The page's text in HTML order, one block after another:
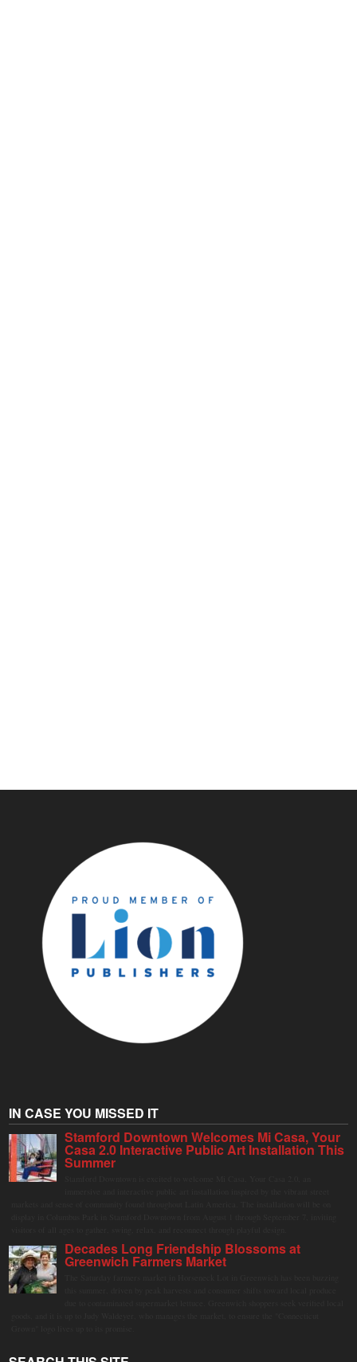
IN CASE YOU MISSED IT
Stamford Downtown Welcomes Mi Casa, Your
Casa 2.0 Interactive Public Art Installation This
Summer
Decades Long Friendship Blossoms at
Greenwich Farmers Market